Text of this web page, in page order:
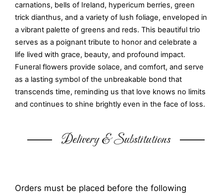
carnations, bells of Ireland, hypericum berries, green
trick dianthus, and a variety of lush foliage, enveloped in
a vibrant palette of greens and reds. This beautiful trio
serves as a poignant tribute to honor and celebrate a
life lived with grace, beauty, and profound impact.
Funeral flowers provide solace, and comfort, and serve
as a lasting symbol of the unbreakable bond that
transcends time, reminding us that love knows no limits
and continues to shine brightly even in the face of loss.
Delivery & Substitutions
Orders must be placed before the following